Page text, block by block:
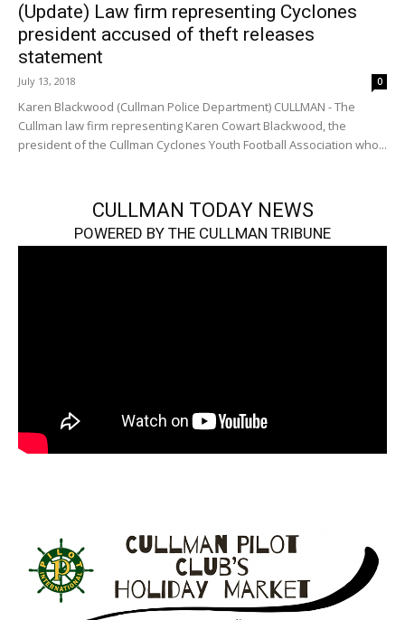
(Update) Law firm representing Cyclones
president accused of theft releases
statement
July 13, 2018 0
Karen Blackwood (Cullman Police Department) CULLMAN - The
Cullman law firm representing Karen Cowart Blackwood, the
president of the Cullman Cyclones Youth Football Association who...
CULLMAN TODAY NEWS
POWERED BY THE CULLMAN TRIBUNE